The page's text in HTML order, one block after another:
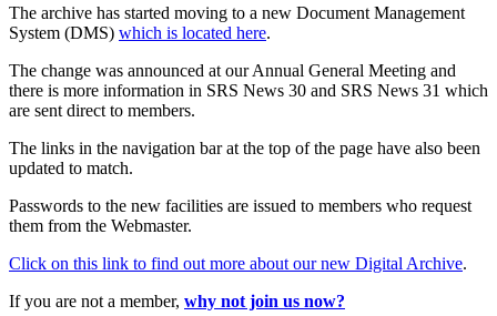
The archive has started moving to a new Document Management
System (DMS) which is located here.
The change was announced at our Annual General Meeting and
there is more information in SRS News 30 and SRS News 31 which
are sent direct to members.
The links in the navigation bar at the top of the page have also been
updated to match.
Passwords to the new facilities are issued to members who request
them from the Webmaster.
Click on this link to find out more about our new Digital Archive.
If you are not a member, why not join us now?